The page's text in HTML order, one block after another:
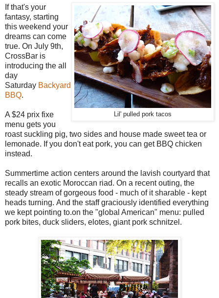
Lil' pulled pork tacos
If that's your
fantasy, starting
this weekend your
dreams can come
true. On July 9th,
CrossBar is
introducing the all
day
Saturday Backyard
BBQ.
A $24 prix fixe
menu gets you
roast suckling pig, two sides and house made sweet tea or
lemonade. If you don't eat pork, you can get BBQ chicken
instead.
Summertime action centers around the lavish courtyard that
recalls an exotic Moroccan riad. On a recent outing, the
steady stream of gorgeous food - much of it sharable - kept
heads turning. And the staff graciously identified everything
we kept pointing to.on the "global American" menu: pulled
pork bites, duck sliders, elotes, giant pork schnitzel.